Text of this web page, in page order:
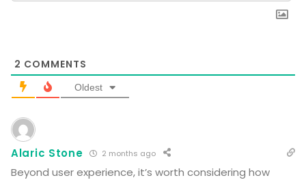
2 COMMENTS
Oldest
Alaric Stone 2 months ago
Beyond user experience, it’s worth considering how